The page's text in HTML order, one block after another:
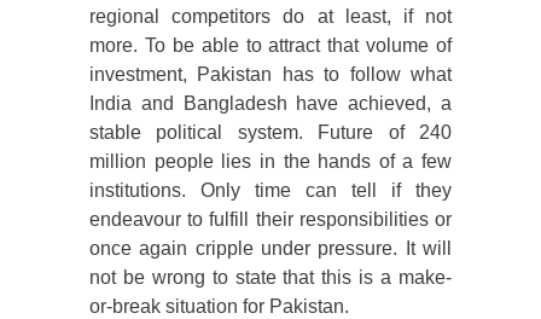
regional competitors do at least, if not
more. To be able to attract that volume of
investment, Pakistan has to follow what
India and Bangladesh have achieved, a
stable political system. Future of 240
million people lies in the hands of a few
institutions. Only time can tell if they
endeavour to fulfill their responsibilities or
once again cripple under pressure. It will
not be wrong to state that this is a make-
or-break situation for Pakistan.